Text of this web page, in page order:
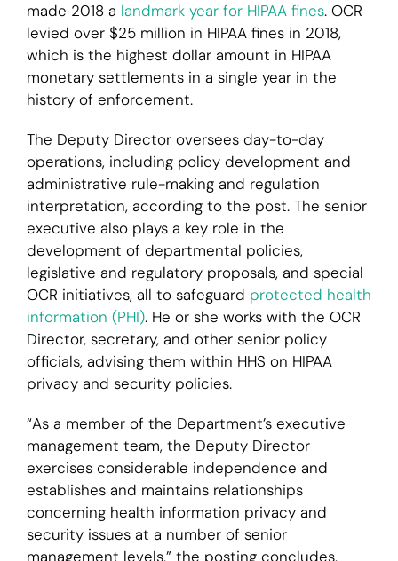
made 2018 a landmark year for HIPAA fines. OCR
levied over $25 million in HIPAA fines in 2018,
which is the highest dollar amount in HIPAA
monetary settlements in a single year in the
history of enforcement.
The Deputy Director oversees day-to-day
operations, including policy development and
administrative rule-making and regulation
interpretation, according to the post. The senior
executive also plays a key role in the
development of departmental policies,
legislative and regulatory proposals, and special
OCR initiatives, all to safeguard protected health
information (PHI). He or she works with the OCR
Director, secretary, and other senior policy
officials, advising them within HHS on HIPAA
privacy and security policies.
“As a member of the Department’s executive
management team, the Deputy Director
exercises considerable independence and
establishes and maintains relationships
concerning health information privacy and
security issues at a number of senior
management levels,” the posting concludes.